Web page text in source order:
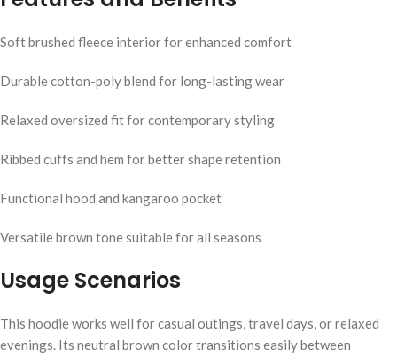
Soft brushed fleece interior for enhanced comfort
Durable cotton-poly blend for long-lasting wear
Relaxed oversized fit for contemporary styling
Ribbed cuffs and hem for better shape retention
Functional hood and kangaroo pocket
Versatile brown tone suitable for all seasons
Usage Scenarios
This hoodie works well for casual outings, travel days, or relaxed
evenings. Its neutral brown color transitions easily between